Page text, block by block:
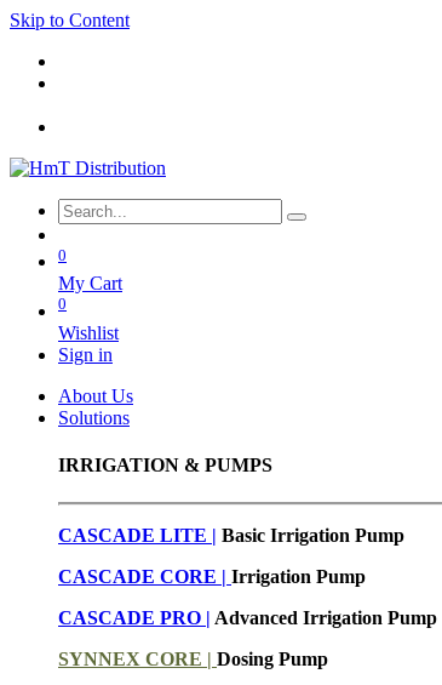
Skip to Content
0
My Cart
0
Wishlist
Sign in
About Us
Solutions
IRRIGATION & PUMPS
CASCADE LITE | Basic Irrigation Pump
CASCADE CORE | Irrigation Pump
CASCADE PRO | Advanced Irrigation Pump
SYNNEX CORE | Dosing Pump